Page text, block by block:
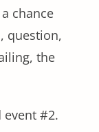
chance
question,
the
event #2.